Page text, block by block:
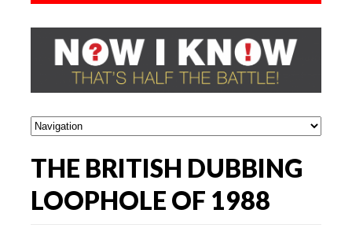
THE BRITISH DUBBING
LOOPHOLE OF 1988